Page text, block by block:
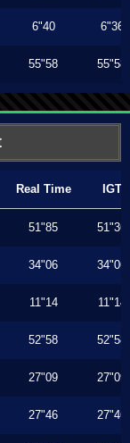
6"40 6"36
55"58 55"58
Real Time IGT
51"85 51"36
34"06 34"06
11"14 11"14
52"58 52"58
27"09 27"09
27"46 27"46